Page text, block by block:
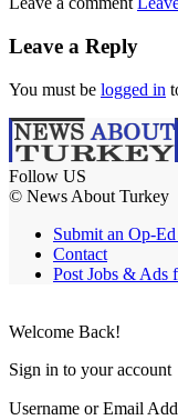
Leave a Reply
You must be logged in
Follow US
© News About Turkey
Submit an Op-
Contact
Post Jobs & Ads
Welcome Back!
Sign in to your account
Username or Email